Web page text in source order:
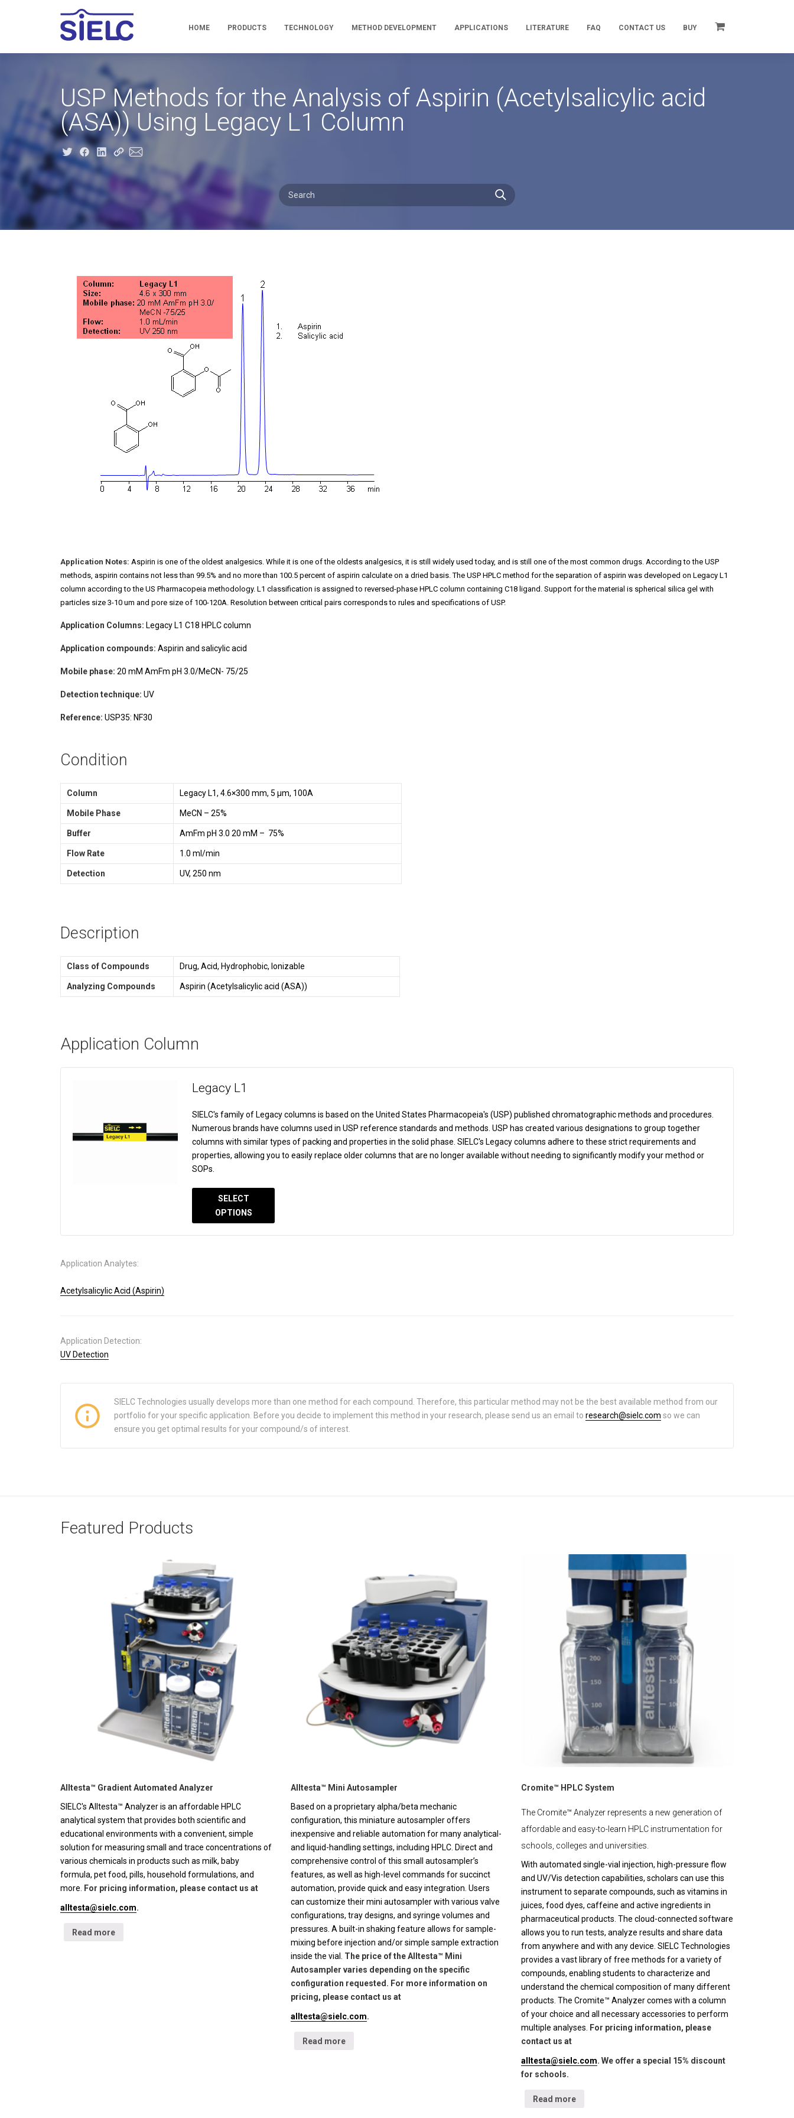
HOME PRODUCTS TECHNOLOGY METHOD DEVELOPMENT APPLICATIONS LITERATURE FAQ CONTACT US BUY
USP Methods for the Analysis of Aspirin (Acetylsalicylic acid
(ASA)) Using Legacy L1 Column
Application Notes: Aspirin is one of the oldest analgesics. While it is one of the oldests analgesics, it is still widely used today, and is still one of the most common drugs. According to the USP
methods, aspirin contains not less than 99.5% and no more than 100.5 percent of aspirin calculate on a dried basis. The USP HPLC method for the separation of aspirin was developed on Legacy L1
column according to the US Pharmacopeia methodology. L1 classification is assigned to reversed-phase HPLC column containing C18 ligand. Support for the material is spherical silica gel with
particles size 3-10 um and pore size of 100-120A. Resolution between critical pairs corresponds to rules and specifications of USP.
Application Columns: Legacy L1 C18 HPLC column
Application compounds: Aspirin and salicylic acid
Mobile phase: 20 mM AmFm pH 3.0/MeCN- 75/25
Detection technique: UV
Reference: USP35: NF30
Condition
Column Legacy L1, 4.6×300 mm, 5 µm, 100A
Mobile Phase MeCN – 25%
Buffer AmFm pH 3.0 20 mM – 75%
Flow Rate 1.0 ml/min
Detection UV, 250 nm
Description
Class of Compounds Drug, Acid, Hydrophobic, Ionizable
Analyzing Compounds Aspirin (Acetylsalicylic acid (ASA))
Application Column
Legacy L1
SIELC's family of Legacy columns is based on the United States Pharmacopeia's (USP) published chromatographic methods and procedures.
Numerous brands have columns used in USP reference standards and methods. USP has created various designations to group together
columns with similar types of packing and properties in the solid phase. SIELC's Legacy columns adhere to these strict requirements and
properties, allowing you to easily replace older columns that are no longer available without needing to significantly modify your method or
SOPs.
SELECT
OPTIONS
Application Analytes:
Acetylsalicylic Acid (Aspirin)
Application Detection:
UV Detection
SIELC Technologies usually develops more than one method for each compound. Therefore, this particular method may not be the best available method from our
portfolio for your specific application. Before you decide to implement this method in your research, please send us an email to research@sielc.com so we can
ensure you get optimal results for your compound/s of interest.
Featured Products
Alltesta™ Gradient Automated Analyzer
SIELC's Alltesta™ Analyzer is an affordable HPLC
analytical system that provides both scientific and
educational environments with a convenient, simple
solution for measuring small and trace concentrations of
various chemicals in products such as milk, baby
formula, pet food, pills, household formulations, and
more.
For pricing information, please contact us at
alltesta@sielc.com.
Read more
Alltesta™ Mini Autosampler
Based on a proprietary alpha/beta mechanic
configuration, this miniature autosampler offers
inexpensive and reliable automation for many analytical-
and liquid-handling settings, including HPLC. Direct and
comprehensive control of this small autosampler’s
features, as well as high-level commands for succinct
automation, provide quick and easy integration. Users
can customize their mini autosampler with various valve
configurations, tray designs, and syringe volumes and
pressures. A built-in shaking feature allows for sample-
mixing before injection and/or simple sample extraction
inside the vial. The price of the Alltesta™ Mini
Autosampler varies depending on the specific
configuration requested. For more information on
pricing, please contact us at
alltesta@sielc.com.
Read more
Cromite™ HPLC System
The Cromite™ Analyzer represents a new generation of
affordable and easy-to-learn HPLC instrumentation for
schools, colleges and universities.
With automated single-vial injection, high-pressure flow
and UV/Vis detection capabilities, scholars can use this
instrument to separate compounds, such as vitamins in
juices, food dyes, caffeine and active ingredients in
pharmaceutical products. The cloud-connected software
allows you to run tests, analyze results and share data
from anywhere and with any device. SIELC Technologies
provides a vast library of free methods for a variety of
compounds, enabling students to characterize and
understand the chemical composition of many different
products. The Cromite™ Analyzer comes with a column
of your choice and all necessary accessories to perform
multiple analyses.
For pricing information, please
contact us at
alltesta@sielc.com. We offer a special 15% discount
for schools.
Read more